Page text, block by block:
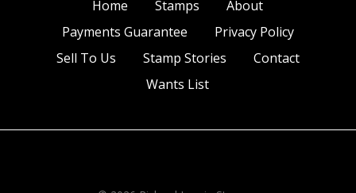
Home Stamps
About
Payments Guarantee
Privacy Policy
Sell To Us
Stamp Stories
Contact
Wants List